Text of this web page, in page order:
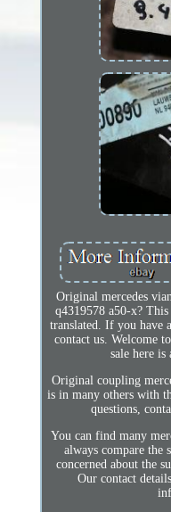
Original mercedes
q4319578 a50-x?
translated. If you have
contact us. Welcome
sale here is
Original coupling
is in many others with
questions,
You can find many
always compare the
concerned about the
Our contact